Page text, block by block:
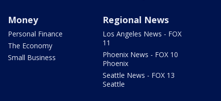
Money
Personal Finance
The Economy
Small Business
Regional News
Los Angeles News - FOX
11
Phoenix News - FOX 10
Phoenix
Seattle News - FOX 13
Seattle